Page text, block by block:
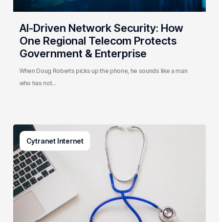
&
Enterprise
AI-Driven Network Security: How
One Regional Telecom Protects
Government & Enterprise
When Doug Roberts picks up the phone, he sounds like a man
who has not…
Cytranet Internet
Why
Small
Healthcare
Practices
Are
a
Top